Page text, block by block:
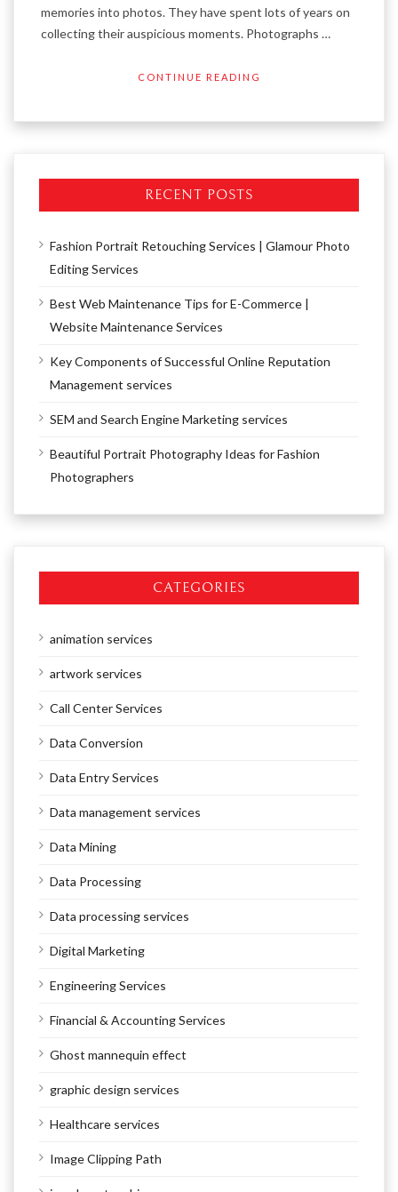
memories into photos. They have spent lots of years on
collecting their auspicious moments. Photographs …
CONTINUE READING
RECENT POSTS
Fashion Portrait Retouching Services | Glamour Photo
Editing Services
Best Web Maintenance Tips for E-Commerce |
Website Maintenance Services
Key Components of Successful Online Reputation
Management services
SEM and Search Engine Marketing services
Beautiful Portrait Photography Ideas for Fashion
Photographers
CATEGORIES
animation services
artwork services
Call Center Services
Data Conversion
Data Entry Services
Data management services
Data Mining
Data Processing
Data processing services
Digital Marketing
Engineering Services
Financial & Accounting Services
Ghost mannequin effect
graphic design services
Healthcare services
Image Clipping Path